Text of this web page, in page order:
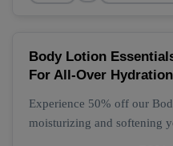
Body Lotion
For All-Over Hydration
Experience 50% off our
moisturizing and softening